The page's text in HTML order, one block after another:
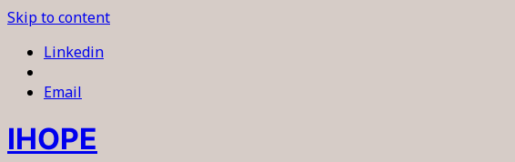
Skip to content
Linkedin
Email
IHOPE